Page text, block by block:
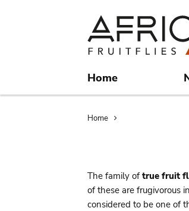
Home
Home
The family oftrue fruit
of these are frugivorous
considered to be one of